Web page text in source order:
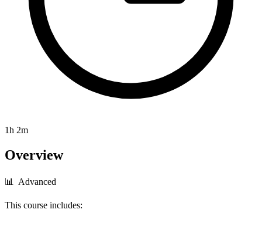
1h 2m
Overview
📊 Advanced
This course includes: